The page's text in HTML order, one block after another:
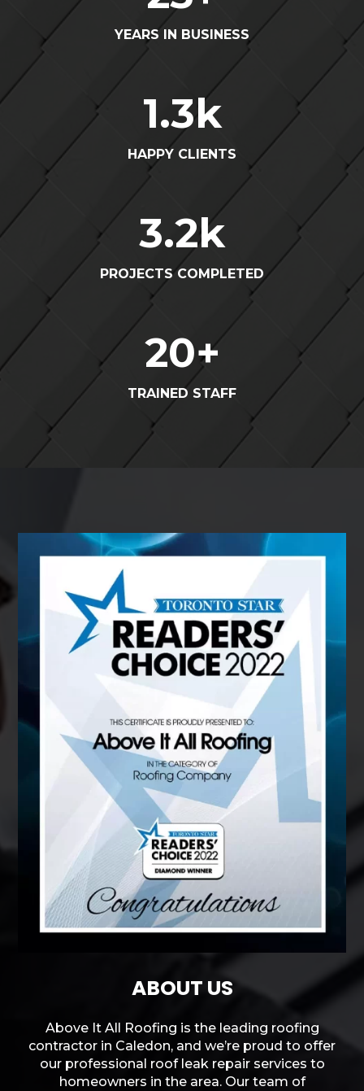
YEARS IN BUSINESS
1.3k
HAPPY CLIENTS
3.2k
PROJECTS COMPLETED
20+
TRAINED STAFF
ABOUT US
Above It All Roofing is the leading roofing
contractor in Caledon, and we’re proud to offer
our professional roof leak repair services to
homeowners in the area. Our team of